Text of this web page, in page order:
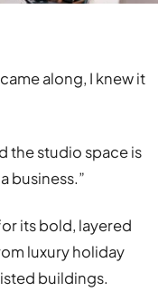
along, I knew it
the studio space is
business.”
its bold, layered
luxury holiday
buildings.